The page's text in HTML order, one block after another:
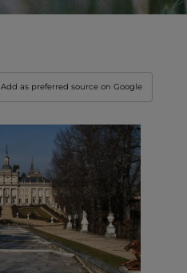
Add as preferred source on Google